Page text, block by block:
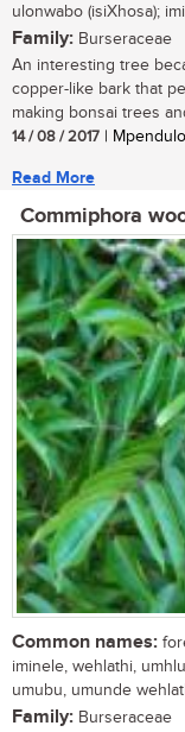
ulonwabo (isiXhosa);
Family: Burseraceae
An interesting tree
copper-like bark that
making bonsai trees
14 / 08 / 2017 |
Read More
Commiphora
Common names:
iminele, wehlathi,
umubu, umunde
Family: Burseraceae